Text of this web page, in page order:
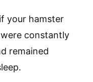
your hamster
constantly
remained